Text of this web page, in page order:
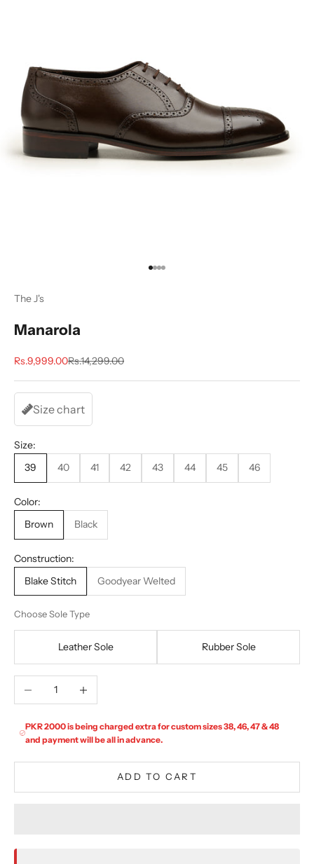
Go to item 1
Go to item 2
Go to item 3
Go to item 4
The J's
Manarola
Sale price
Rs.9,999.00Regular price
Rs.14,299.00
Size chart
Size:
39
40 41 42 43 44 45 46
Color:
Brown
Black
Construction:
Blake Stitch
Goodyear Welted
Choose Sole Type
Leather Sole Rubber Sole
Decrease quantity
PKR 2000 is being charged extra for custom sizes 38, 46, 47 & 48
and payment will be all in advance.
ADD TO CART